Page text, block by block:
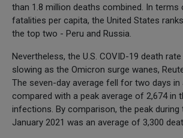
than 1.8 million deaths combined. In
fatalities per capita, the United States
the top two - Peru and Russia.
Nevertheless, the U.S. COVID-19 death
slowing as the Omicron surge wanes,
The seven-day average fell for two days in
compared with a peak average of 2,674 in
infections. By comparison, the peak during
January 2021 was an average of 3,300